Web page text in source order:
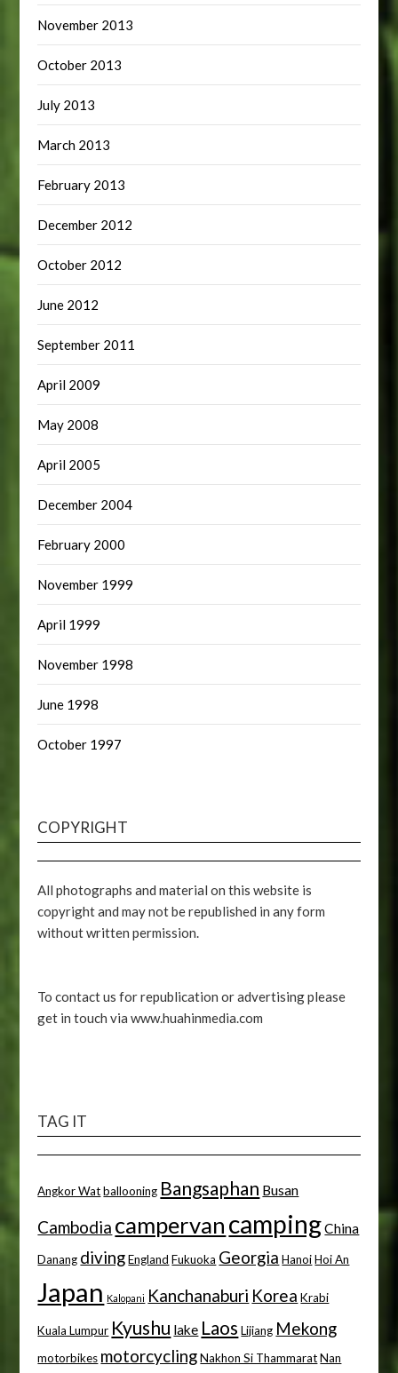
November 2013
October 2013
July 2013
March 2013
February 2013
December 2012
October 2012
June 2012
September 2011
April 2009
May 2008
April 2005
December 2004
February 2000
November 1999
April 1999
November 1998
June 1998
October 1997
COPYRIGHT
All photographs and material on this website is
copyright and may not be republished in any form
without written permission.
To contact us for republication or advertising please
get in touch via www.huahinmedia.com
TAG IT
Angkor Wat ballooning Bangsaphan Busan
Cambodia campervan campingChina
Danang diving England Fukuoka Georgia Hanoi Hoi An
Japan Kalopani Kanchanaburi Korea Krabi
Kuala Lumpur Kyushu lake Laos Lijiang Mekong
motorbikes motorcycling Nakhon Si Thammarat Nan